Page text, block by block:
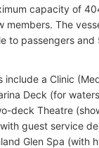
capacity of
members. The
to passengers and
include a Clinic
Deck (for
deck Theatre
guest service
Glen Spa (with